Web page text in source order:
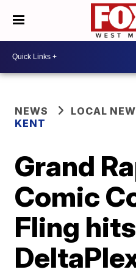
NEWS
LOCAL
KENT
Grand
Comic
Fling